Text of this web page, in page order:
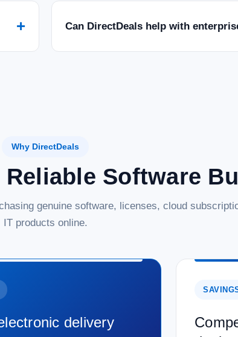
+ Can DirectDeals help with
Why DirectDeals
Software
genuine software, licenses, cloud
IT products online.
delivery